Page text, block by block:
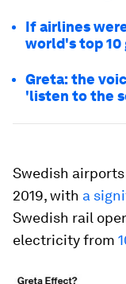
If airlines
world's top 10
Greta: the
'listen to the
Swedish airports
2019, with a
Swedish rail
electricity from